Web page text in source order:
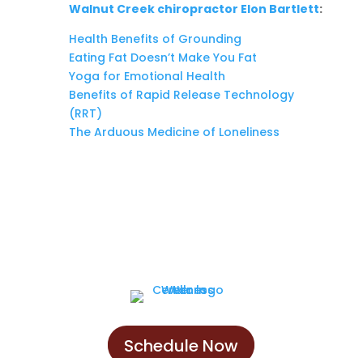
Walnut Creek chiropractor Elon Bartlett:
Health Benefits of Grounding
Eating Fat Doesn’t Make You Fat
Yoga for Emotional Health
Benefits of Rapid Release Technology
(RRT)
The Arduous Medicine of Loneliness
Schedule Now
Schedule Now